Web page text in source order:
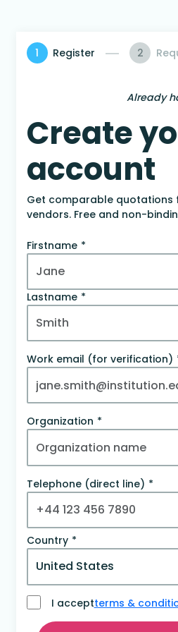
1 Register 2
Already
Create
account
Get comparable quotations
vendors. Free and non-
Firstname
Lastname
Work email (for verification)
Organization
Telephone (direct line)
Country
I acceptterms &